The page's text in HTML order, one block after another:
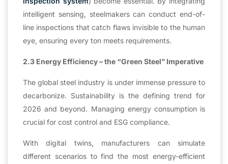
intelligent sensing, steelmakers can conduct end-of-
line inspections that catch flaws invisible to the human
eye, ensuring every ton meets requirements.
2.3 Energy Efficiency – the “Green Steel” Imperative
The global steel industry is under immense pressure to
decarbonize. Sustainability is the defining trend for
2026 and beyond. Managing energy consumption is
crucial for cost control and ESG compliance.
With digital twins, manufacturers can simulate
different scenarios to find the most energy-efficient